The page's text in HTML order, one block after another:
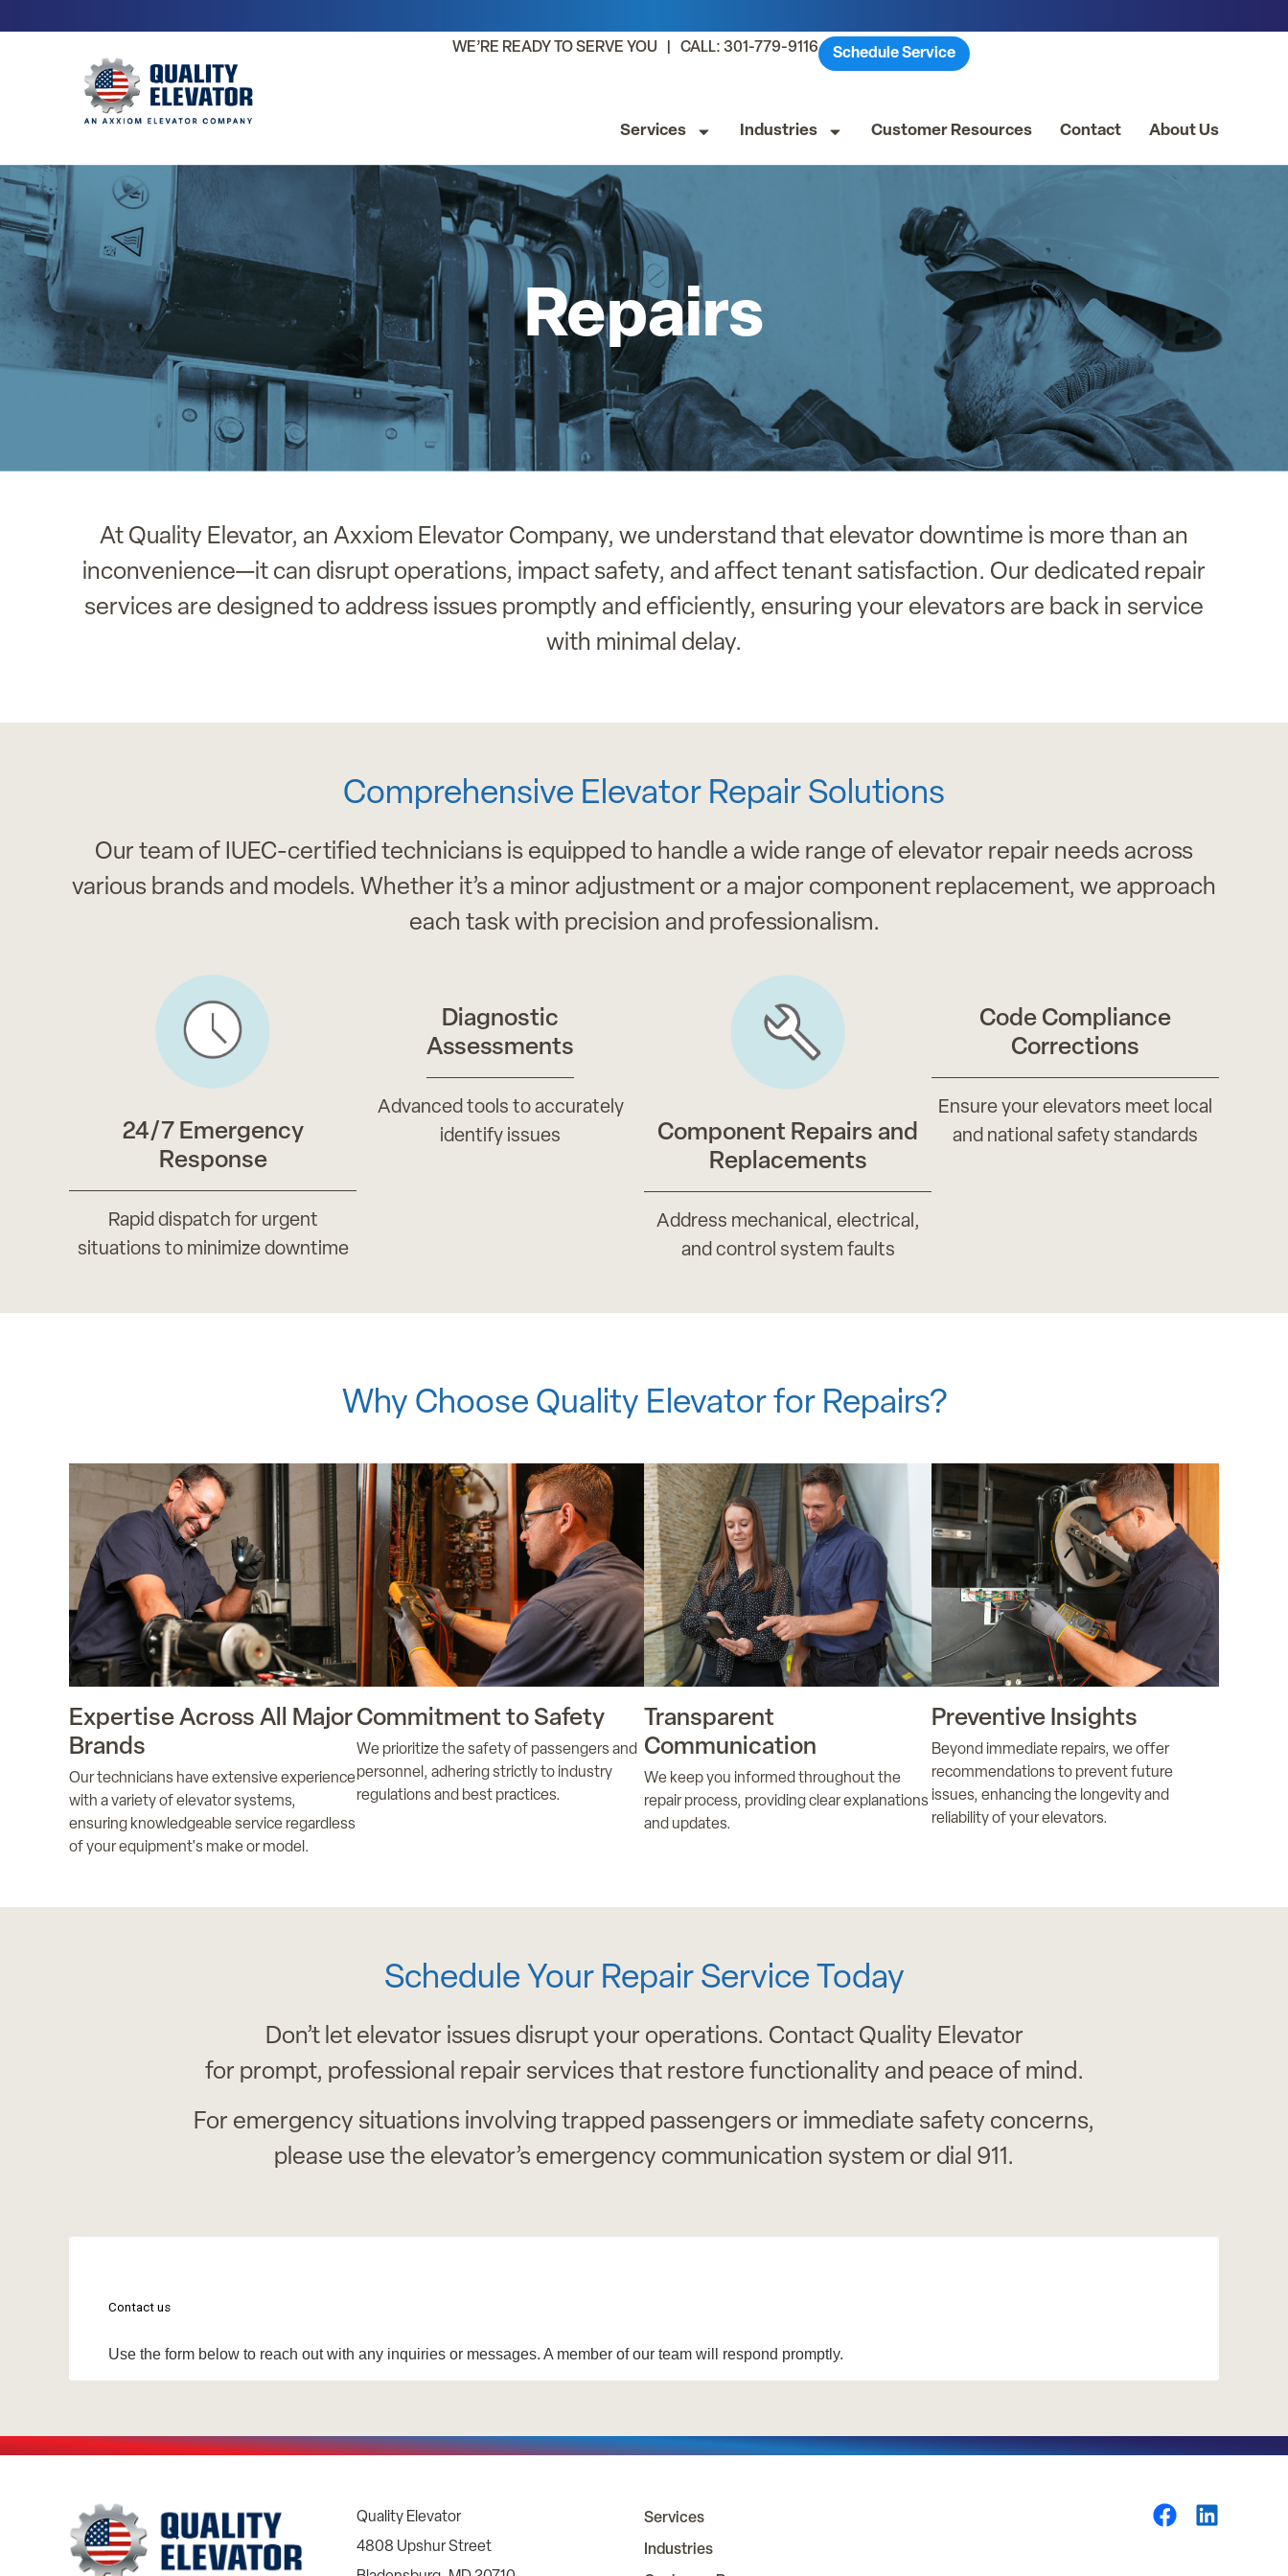
WE’RE READY TO SERVE YOU | CALL: 301-779-9116 Schedule Service
Services Industries Customer Resources Contact About Us
Repairs
At Quality Elevator, an Axxiom Elevator Company, we understand that elevator downtime is more than an
inconvenience—it can disrupt operations, impact safety, and affect tenant satisfaction. Our dedicated repair
services are designed to address issues promptly and efficiently, ensuring your elevators are back in service
with minimal delay.
Comprehensive Elevator Repair Solutions
Our team of IUEC-certified technicians is equipped to handle a wide range of elevator repair needs across
various brands and models. Whether it’s a minor adjustment or a major component replacement, we approach
each task with precision and professionalism.
24/7 Emergency
Response
Rapid dispatch for urgent
situations to minimize downtime
Diagnostic
Assessments
Advanced tools to accurately
identify issues
Component Repairs and
Replacements
Address mechanical, electrical,
and control system faults
Code Compliance
Corrections
Ensure your elevators meet local
and national safety standards
Why Choose Quality Elevator for Repairs?
Expertise Across All Major
Brands
Our technicians have extensive experience
with a variety of elevator systems,
ensuring knowledgeable service regardless
of your equipment's make or model.
Commitment to Safety
We prioritize the safety of passengers and
personnel, adhering strictly to industry
regulations and best practices.
Transparent
Communication
We keep you informed throughout the
repair process, providing clear explanations
and updates.
Preventive Insights
Beyond immediate repairs, we offer
recommendations to prevent future
issues, enhancing the longevity and
reliability of your elevators.
Schedule Your Repair Service Today
Don’t let elevator issues disrupt your operations. Contact Quality Elevator
for prompt, professional repair services that restore functionality and peace of mind.
For emergency situations involving trapped passengers or immediate safety concerns,
please use the elevator’s emergency communication system or dial 911.
Quality Elevator
4808 Upshur Street
Services
Industries